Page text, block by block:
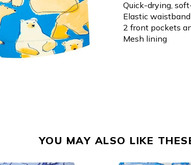
Quick-drying,
Elastic waistband
2 front pockets
Mesh lining
YOU MAY ALSO LIKE